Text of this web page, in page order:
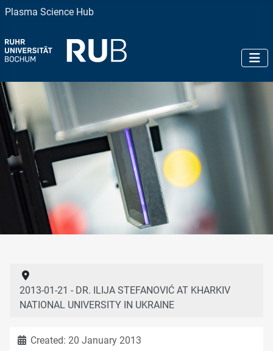
Plasma Science Hub
2013-01-21 - DR. ILIJA STEFANOVIĆ AT KHARKIV
NATIONAL UNIVERSITY IN UKRAINE
DetailsCreated: 20 January 2013